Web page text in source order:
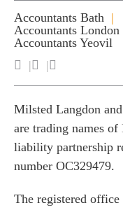
Accountants Bath
Accountants London
Accountants Yeovil
Milsted Langdon
are trading names
liability partnership
number OC329479.
The registered